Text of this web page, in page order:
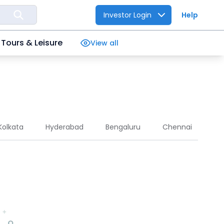
Investor Login Help
Tours & Leisure View all
Hyderabad Bengaluru Chennai